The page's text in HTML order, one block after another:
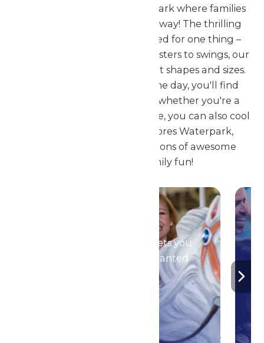
the Twin Cities' amusement park where families
come to play the Minnesota way! The thrilling
rides at Valleyfair are designed for one thing –
absolute FUN! From roller coasters to swings, our
thrill rides come in all different shapes and sizes.
We are sure by the end of the day, you'll find
your new favorite thrill ride, whether you're a
child or an adult. But, of course, you can also cool
off at the new Superior Shores Waterpark,
featuring thousands of gallons of awesome
splish-splashin' family fun!
Season Passes
Your season pass gets you
in to all of the Enchanted